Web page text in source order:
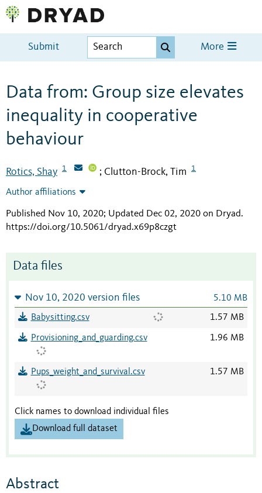
Submit More
Data from: Group size elevates
inequality in cooperative
behaviour
Rotics, Shay 1 ; Clutton-Brock, Tim 1
Author affiliations
Published Nov 10, 2020; Updated Dec 02, 2020 on Dryad.
https://doi.org/10.5061/dryad.x69p8czgt
Data files
Nov 10, 2020 version files 5.10 MB
Babysitting.csv 1.57 MB
Provisioning_and_guarding.csv 1.96 MB
Pups_weight_and_survival.csv 1.57 MB
Click names to download individual files
Download full dataset
Abstract